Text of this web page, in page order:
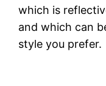
which is
and which can
style you prefer.